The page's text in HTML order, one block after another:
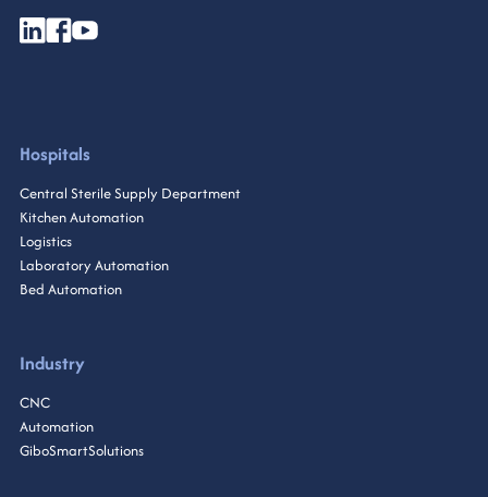
Hospitals
Central Sterile Supply Department
Kitchen Automation
Logistics
Laboratory Automation
Bed Automation
Industry
CNC
Automation
GiboSmartSolutions